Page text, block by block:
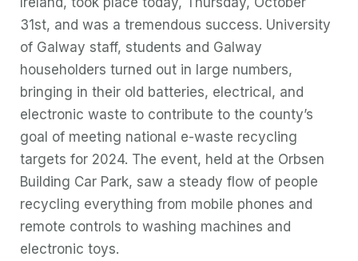
31st, and was a tremendous success. University
of Galway staff, students and Galway
householders turned out in large numbers,
bringing in their old batteries, electrical, and
electronic waste to contribute to the county’s
goal of meeting national e-waste recycling
targets for 2024. The event, held at the Orbsen
Building Car Park, saw a steady flow of people
recycling everything from mobile phones and
remote controls to washing machines and
electronic toys.